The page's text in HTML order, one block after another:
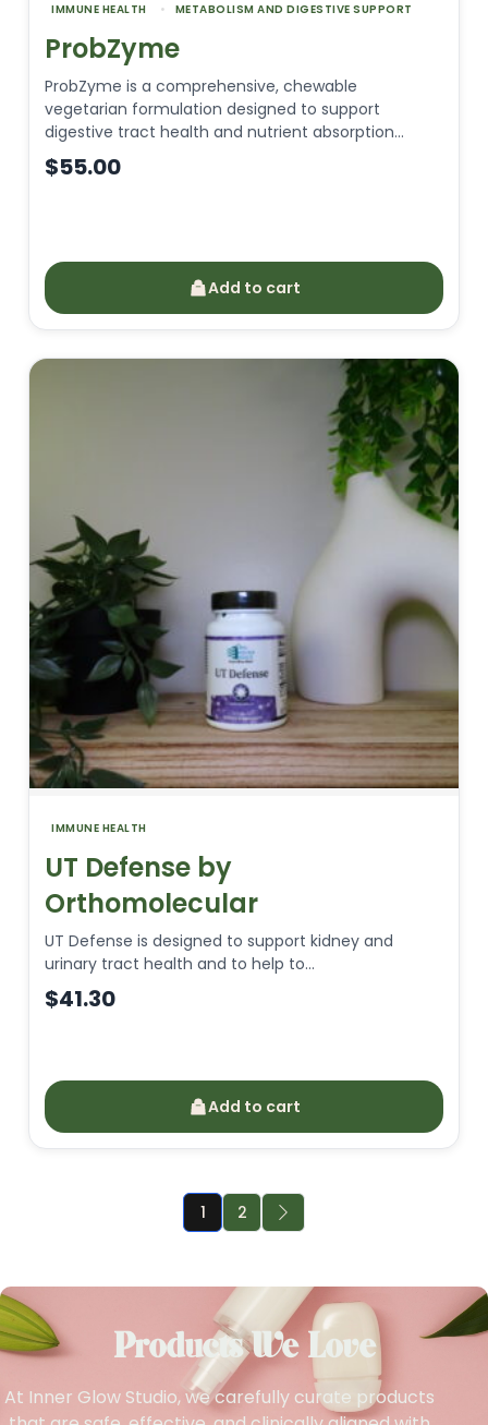
IMMUNE HEALTH METABOLISM AND DIGESTIVE SUPPORT
ProbZyme
ProbZyme is a comprehensive, chewable
vegetarian formulation designed to support
digestive tract health and nutrient absorption…
$55.00
Add to cart
IMMUNE HEALTH
UT Defense by
Orthomolecular
UT Defense is designed to support kidney and
urinary tract health and to help to…
$41.30
Add to cart
1 2
Products We Love
At Inner Glow Studio, we carefully curate products